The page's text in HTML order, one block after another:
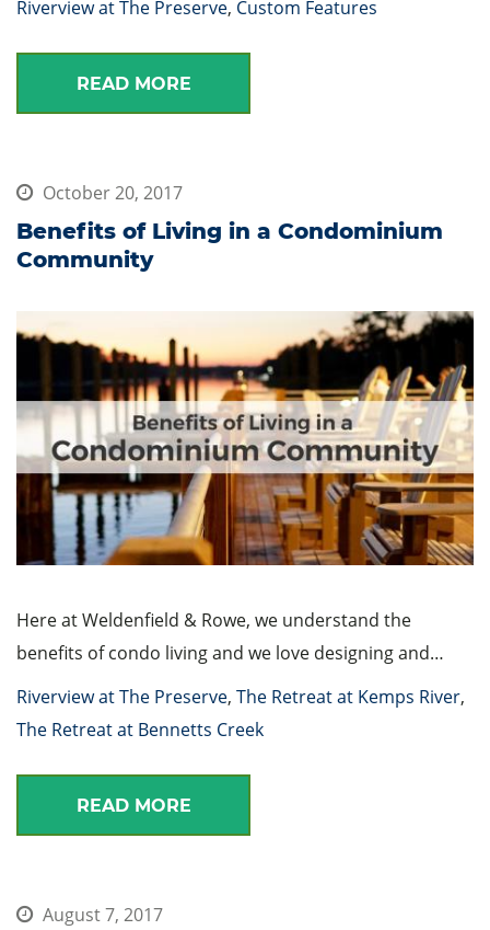
Riverview at The Preserve, Custom Features
READ MORE
October 20, 2017
Benefits of Living in a Condominium
Community
Here at Weldenfield & Rowe, we understand the
benefits of condo living and we love designing and…
Riverview at The Preserve, The Retreat at Kemps River,
The Retreat at Bennetts Creek
READ MORE
August 7, 2017